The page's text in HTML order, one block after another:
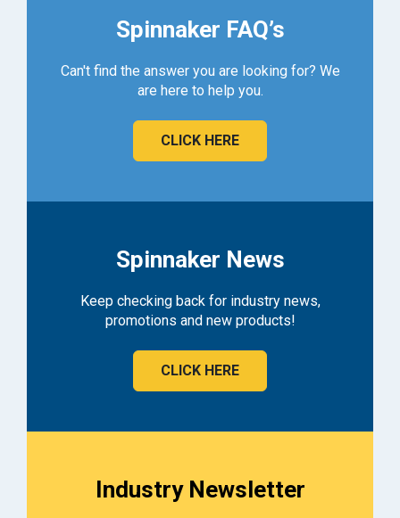
Spinnaker FAQ’s
Can't find the answer you are looking for? We
are here to help you.
CLICK HERE
Spinnaker News
Keep checking back for industry news,
promotions and new products!
CLICK HERE
Industry Newsletter